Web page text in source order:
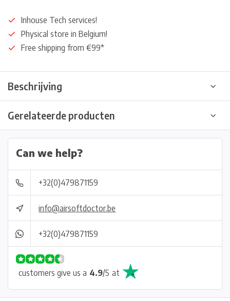
Inhouse Tech services!
Physical store in Belgium!
Free shipping from €99*
Beschrijving
Gerelateerde producten
Can we help?
+32(0)479871159
info@airsoftdoctor.be
+32(0)479871159
customers give us a 4.9/5 at